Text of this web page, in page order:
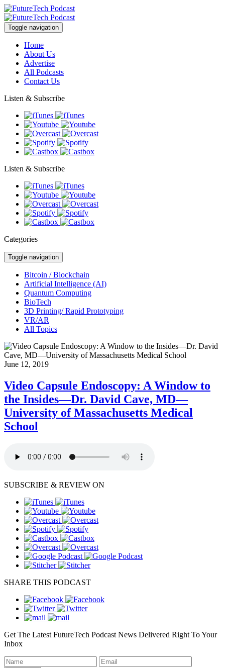
Toggle navigation
Home
About Us
Advertise
All Podcasts
Contact Us
Listen & Subscribe
Listen & Subscribe
Categories
Toggle navigation
Bitcoin / Blockchain
Artificial Intelligence (AI)
Quantum Computing
BioTech
3D Printing/ Rapid Prototyping
VR/AR
All Topics
June 12, 2019
Video Capsule Endoscopy: A Window to
the Insides—Dr. David Cave, MD—
University of Massachusetts Medical
School
SUBSCRIBE & REVIEW ON
SHARE THIS PODCAST
Get The Latest FutureTech Podcast News Delivered Right To Your
Inbox